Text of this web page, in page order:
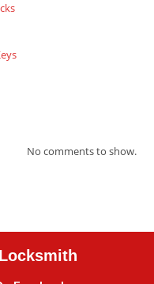
No comments to show.